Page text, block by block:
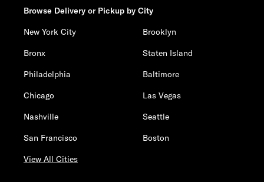
Browse Delivery or Pickup by City
New York City
Brooklyn
Bronx
Staten Island
Philadelphia
Baltimore
Chicago
Las Vegas
Nashville
Seattle
San Francisco
Boston
View All Cities